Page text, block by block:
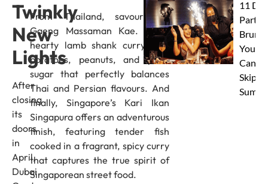
Twinkly
New
Lights
After
closing
its
doors
in
April,
Dubai
From Thailand, savour the
Gaeng Massaman Kae. It’s a
hearty lamb shank curry with
potatoes, peanuts, and palm
sugar that perfectly balances
Thai and Persian flavours. And
finally, Singapore’s Kari Ikan
Singapura offers an adventurous
finish, featuring tender fish
cooked in a fragrant, spicy curry
that captures the true spirit of
Singaporean street food.
11
Party
You
Skip